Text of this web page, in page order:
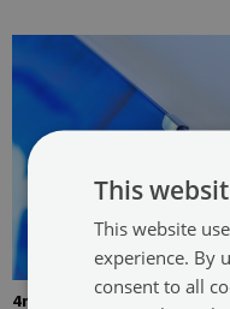
4mm Thick tempered glass
This
This website
experience. By
consent to all